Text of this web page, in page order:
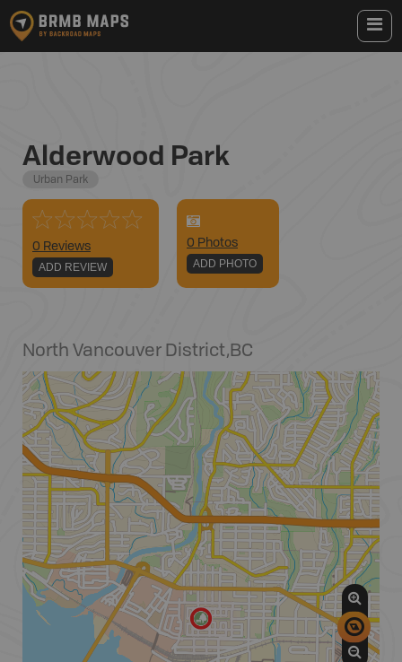
Alderwood Park
Urban Park
0 Reviews
ADD REVIEW
0 Photos
ADD PHOTO
North Vancouver District,BC